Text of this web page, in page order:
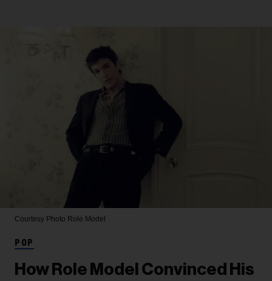
Courtesy Photo Role Model
POP
How Role Model Convinced His